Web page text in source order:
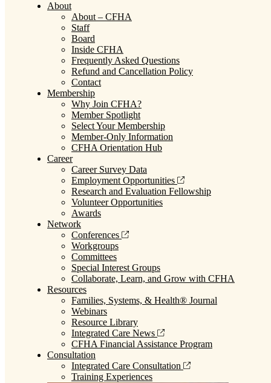
About
About – CFHA
Staff
Board
Inside CFHA
Frequently Asked Questions
Refund and Cancellation Policy
Contact
Membership
Why Join CFHA?
Member Spotlight
Select Your Membership
Member-Only Information
CFHA Orientation Hub
Career
Career Survey Data
Employment Opportunities
Research and Evaluation Fellowship
Volunteer Opportunities
Awards
Network
Conferences
Workgroups
Committees
Special Interest Groups
Collaborate, Learn, and Grow with CFHA
Resources
Families, Systems, & Health® Journal
Webinars
Resource Library
Integrated Care News
CFHA Financial Assistance Program
Consultation
Integrated Care Consultation
Training Experiences